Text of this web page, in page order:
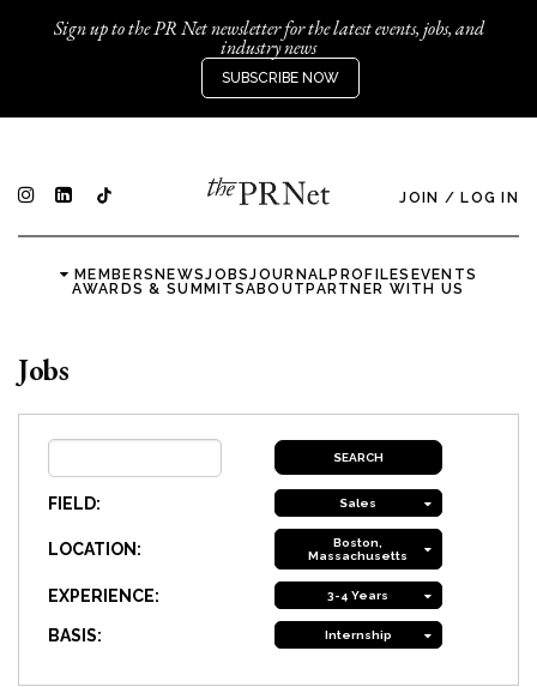
Sign up to the PR Net newsletter for the latest events, jobs, and
industry news
SUBSCRIBE NOW
JOIN / LOG IN
MEMBERSNEWSJOBSJOURNALPROFILES EVENTS
AWARDS & SUMMITSABOUTPARTNER WITH US
Jobs
FIELD: Sales
LOCATION:
Boston,
Massachusetts
EXPERIENCE: 3-4 Years
BASIS: Internship